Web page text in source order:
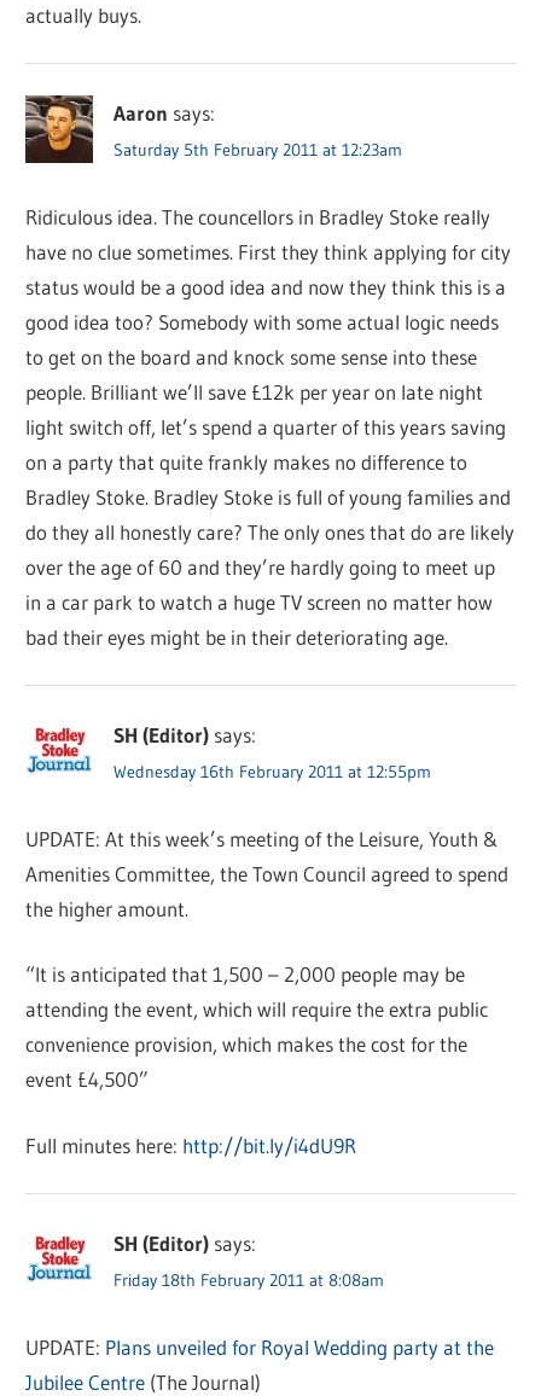
actually buys.
Aaron says:
Saturday 5th February 2011 at 12:23am
Ridiculous idea. The councellors in Bradley Stoke really
have no clue sometimes. First they think applying for city
status would be a good idea and now they think this is a
good idea too? Somebody with some actual logic needs
to get on the board and knock some sense into these
people. Brilliant we’ll save £12k per year on late night
light switch off, let’s spend a quarter of this years saving
on a party that quite frankly makes no difference to
Bradley Stoke. Bradley Stoke is full of young families and
do they all honestly care? The only ones that do are likely
over the age of 60 and they’re hardly going to meet up
in a car park to watch a huge TV screen no matter how
bad their eyes might be in their deteriorating age.
SH (Editor) says:
Wednesday 16th February 2011 at 12:55pm
UPDATE: At this week’s meeting of the Leisure, Youth &
Amenities Committee, the Town Council agreed to spend
the higher amount.
“It is anticipated that 1,500 – 2,000 people may be
attending the event, which will require the extra public
convenience provision, which makes the cost for the
event £4,500”
Full minutes here: http://bit.ly/i4dU9R
SH (Editor) says:
Friday 18th February 2011 at 8:08am
UPDATE: Plans unveiled for Royal Wedding party at the
Jubilee Centre (The Journal)